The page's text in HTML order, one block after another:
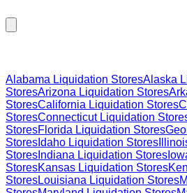
Alabama Liquidation StoresAlaska
StoresArizona Liquidation Stores
StoresCalifornia Liquidation Stores
StoresConnecticutLiquidation
StoresFlorida Liquidation Stores
Stores Idaho Liquidation Stores
Stores Indiana Liquidation Stores
StoresKansas Liquidation Stores
StoresLouisiana Liquidation Stores